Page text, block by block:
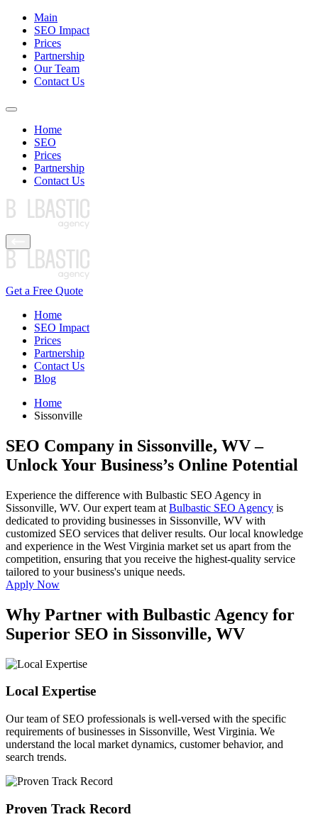
Main
SEO Impact
Prices
Partnership
Our Team
Contact Us
Home
SEO
Prices
Partnership
Contact Us
Get a Free Quote
Home
SEO Impact
Prices
Partnership
Contact Us
Blog
Home
Sissonville
SEO Company in Sissonville, WV–
Unlock Your Business’s Online Potential
Experience the difference with Bulbastic SEO Agency in
Sissonville, WV. Our expert team at Bulbastic SEO Agency is
dedicated to providing businesses in Sissonville, WV with
customized SEO services that deliver results. Our local knowledge
and experience in the West Virginia market set us apart from the
competition, ensuring that you receive the highest-quality service
tailored to your business's unique needs.
Apply Now
Why Partner with Bulbastic Agency for
Superior SEO in Sissonville, WV
Local Expertise
Our team of SEO professionals is well-versed with the specific
requirements of businesses in Sissonville, West Virginia. We
understand the local market dynamics, customer behavior, and
search trends.
Proven Track Record